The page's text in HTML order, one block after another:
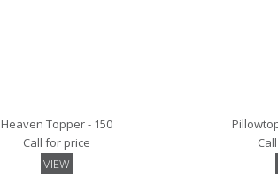
Heaven Topper - 150
Call for price
VIEW